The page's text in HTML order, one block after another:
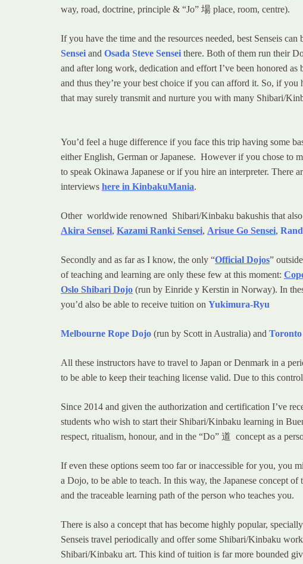
way, road, doctrine, principle & “Jo” 場 place, room, centre).
If you have the time and the resources needed, best Senseis
Sensei and Osada Steve Sensei there. Both of them run their
and after long work, dedication and effort I’ve been honored
and thus they’re your best choice if you can afford it. So, if you
that may surely transmit and nurture you with many Shibari/
You’d feel a huge difference if you face this trip having some
either English, German or Japanese. However if you chose to
to speak Okinawa Japanese or if you hire an interpreter. There
interviews here in KinbakuMania.
Other worldwide renowned Shibari/Kinbaku bakushis that
Akira Sensei, Kazami Ranki Sensei, Arisue Go Sensei,
Secondly and as far as I know, the only “Official Dojos”
of teaching and learning are only these few at this moment:
Oslo Shibari Dojo (run by Einride y Kerstin in Norway). In
you’d also be able to receive tuition on Yukimura-Ryu
Melbourne Rope Dojo (run by Scott in Australia) and
All these instructors have to travel to Japan or Denmark in a
to be able to keep their teaching license valid. Due to this
Since 2014 and given the authorization and certification I’ve
students who wish to start their Shibari/Kinbaku learning in
respect, ritualism, honour, and in the “Do” 道 concept as a
If even these options seem too far or inaccessible for you, you
a Dojo, to be able to teach. In this way, the Japanese concept
and the traceable learning path of the person who teaches you.
There is also a concept that has become highly popular,
Senseis travel periodically and offer some Shibari/Kinbaku
Shibari/Kinbaku art. This kind of tuition is far more bounded